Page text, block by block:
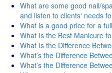
What are some good nail/
and listen to clients' needs
What is a good price for a
What Is the Best Manicure
What Is the Difference
What’s the Difference
What’s the Difference